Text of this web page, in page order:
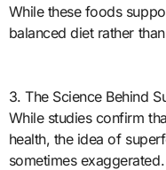
While these foods
balanced diet rather
3. The Science Behind
While studies confirm
health, the idea of
sometimes exaggerated.